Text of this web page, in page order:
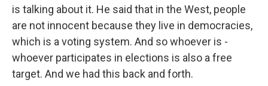
is talking about it. He said that in the West, people
are not innocent because they live in democracies,
which is a voting system. And so whoever is -
whoever participates in elections is also a free
target. And we had this back and forth.